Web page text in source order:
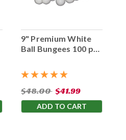
9" Premium White
Ball Bungees 100 pc.
$48.00 $41.99
ADD TO CART